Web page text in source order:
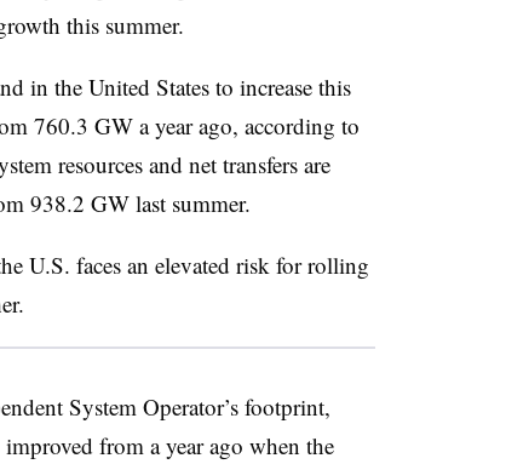
this summer.
in the United States to increase this
760.3 GW a year ago, according to
resources and net transfers are
938.2 GW last summer.
U.S. faces an elevated risk for rolling
System Operator’s footprint,
from a year ago when the